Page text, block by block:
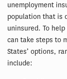
unemployment
population that is
uninsured. To
can take steps to
States’ options,
include: